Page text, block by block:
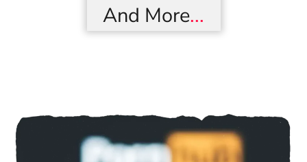
And More...